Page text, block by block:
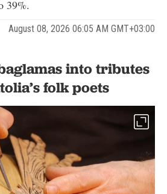
39%.
August 08, 2026 06:05 AM GMT+03:00
into tributes
folk poets